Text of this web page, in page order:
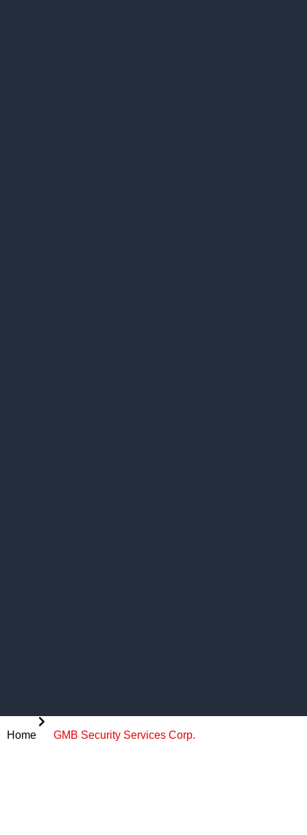
Home GMB Security Services Corp.